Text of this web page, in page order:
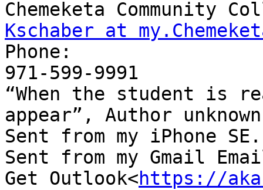
Kschaber at
Phone:
971-599-9991
“When the student is
appear”, Author
Sent from my iPhone SE.
Sent from my Gmail
Get Outlook<https://